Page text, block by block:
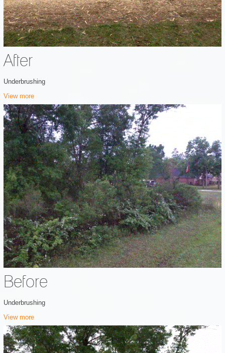
After
Underbrushing
View more
Before
Underbrushing
View more